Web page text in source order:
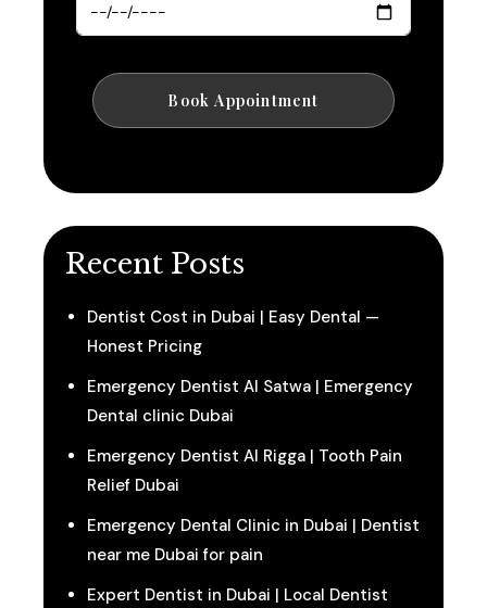
Recent Posts
Dentist Cost in Dubai | Easy Dental —
Honest Pricing
Emergency Dentist Al Satwa | Emergency
Dental clinic Dubai
Emergency Dentist Al Rigga | Tooth Pain
Relief Dubai
Emergency Dental Clinic in Dubai | Dentist
near me Dubai for pain
Expert Dentist in Dubai | Local Dentist